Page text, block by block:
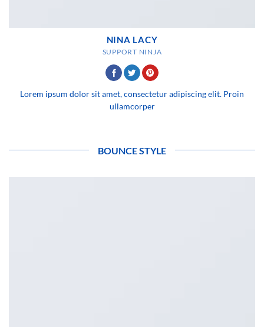
NINA LACY
SUPPORT NINJA
Lorem ipsum dolor sit amet, consectetur adipiscing elit. Proin
ullamcorper
BOUNCE STYLE